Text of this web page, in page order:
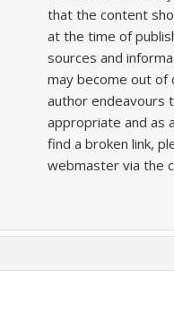
that the content
at the time of
sources and
may become out of
author endeavours
appropriate and as
find a broken link,
webmaster via the